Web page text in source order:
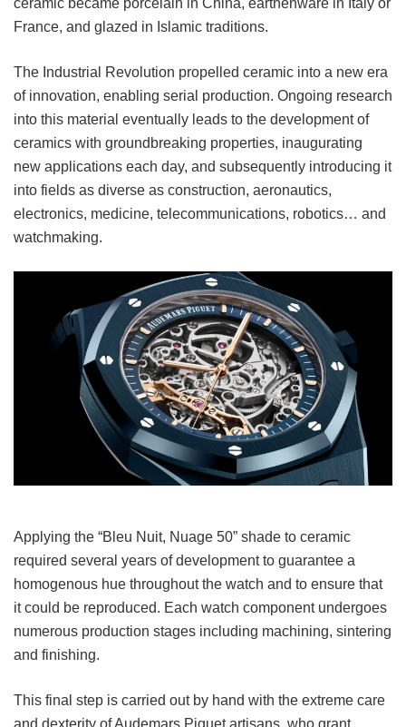
ceramic became porcelain in China, earthenware in Italy or
France, and glazed in Islamic traditions.
The Industrial Revolution propelled ceramic into a new era
of innovation, enabling serial production. Ongoing research
into this material eventually leads to the development of
ceramics with groundbreaking properties, inaugurating
new applications each day, and subsequently introducing it
into fields as diverse as construction, aeronautics,
electronics, medicine, telecommunications, robotics… and
watchmaking.
Applying the “Bleu Nuit, Nuage 50” shade to ceramic
required several years of development to guarantee a
homogenous hue throughout the watch and to ensure that
it could be reproduced. Each watch component undergoes
numerous production stages including machining, sintering
and finishing.
This final step is carried out by hand with the extreme care
and dexterity of Audemars Piguet artisans, who grant